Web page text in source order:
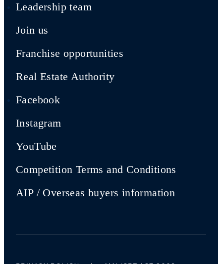
Leadership team
Join us
Franchise opportunities
Real Estate Authority
Facebook
Instagram
YouTube
Competition Terms and Conditions
AIP / Overseas buyers information